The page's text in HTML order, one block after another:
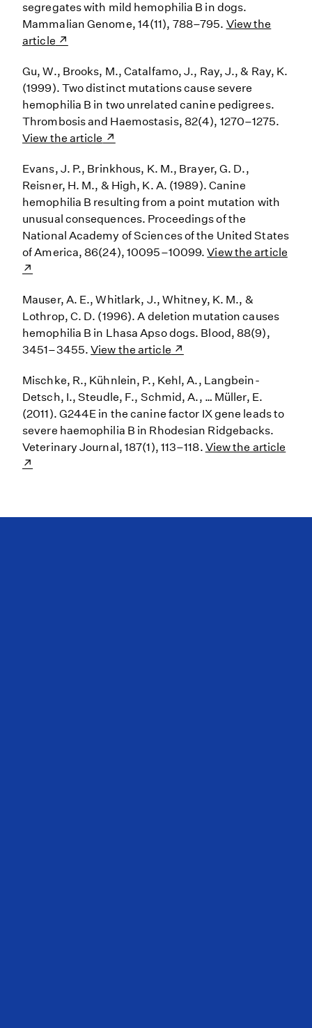
segregates with mild hemophilia B in dogs.
Mammalian Genome, 14(11), 788–795. View the
article
Gu, W., Brooks, M., Catalfamo, J., Ray, J., & Ray, K.
(1999). Two distinct mutations cause severe
hemophilia B in two unrelated canine pedigrees.
Thrombosis and Haemostasis, 82(4), 1270–1275.
View the article
Evans, J. P., Brinkhous, K. M., Brayer, G. D.,
Reisner, H. M., & High, K. A. (1989). Canine
hemophilia B resulting from a point mutation with
unusual consequences. Proceedings of the
National Academy of Sciences of the United States
of America, 86(24), 10095–10099.View the article
Mauser, A. E., Whitlark, J., Whitney, K. M., &
Lothrop, C. D. (1996). A deletion mutation causes
hemophilia B in Lhasa Apso dogs. Blood, 88(9),
3451–3455.View the article
Mischke, R., Kühnlein, P., Kehl, A., Langbein-
Detsch, I., Steudle, F., Schmid, A., … Müller, E.
(2011). G244E in the canine factor IX gene leads to
severe haemophilia B in Rhodesian Ridgebacks.
Veterinary Journal, 187(1), 113–118. View the article